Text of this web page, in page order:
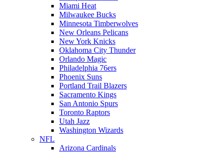
Miami Heat
Milwaukee Bucks
Minnesota Timberwolves
New Orleans Pelicans
New York Knicks
Oklahoma City Thunder
Orlando Magic
Philadelphia 76ers
Phoenix Suns
Portland Trail Blazers
Sacramento Kings
San Antonio Spurs
Toronto Raptors
Utah Jazz
Washington Wizards
NFL
Arizona Cardinals